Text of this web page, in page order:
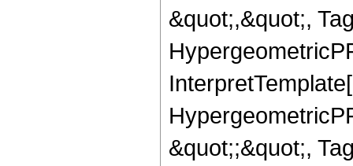
&quot;,&quot;,
&quot;;&quot;,